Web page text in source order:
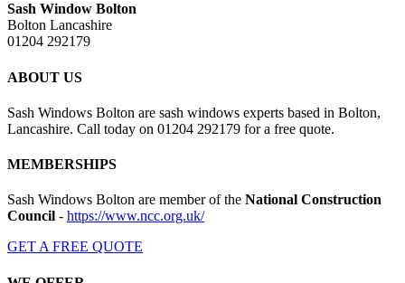
Sash Window Bolton
Bolton Lancashire
01204 292179
ABOUT US
Sash Windows Bolton are sash windows experts based in Bolton,
Lancashire. Call today on 01204 292179 for a free quote.
MEMBERSHIPS
Sash Windows Bolton are member of the National Construction
Council - https://www.ncc.org.uk/
GET A FREE QUOTE